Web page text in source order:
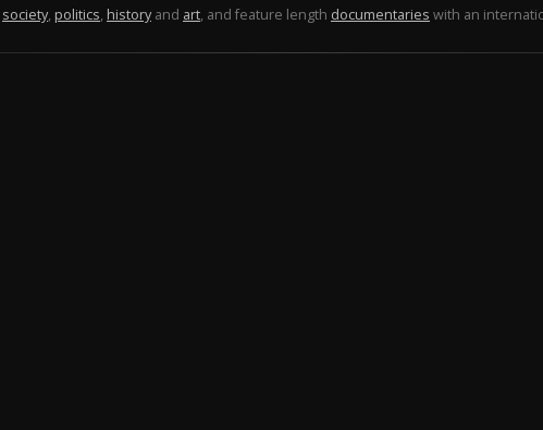
society, politics, history and art, and feature length documentaries with an